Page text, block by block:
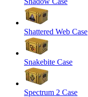
Shattered Web Case
Snakebite Case
Spectrum 2 Case